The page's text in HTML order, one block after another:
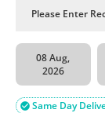
08 Aug,
2026
Same Day
